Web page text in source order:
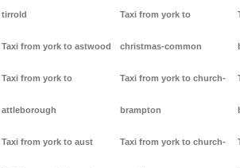
tirrold
Taxi from york to astwood
Taxi from york to
attleborough
Taxi from york to aust
Taxi from york to
christmas-common
Taxi from york to church-
brampton
Taxi from york to church-